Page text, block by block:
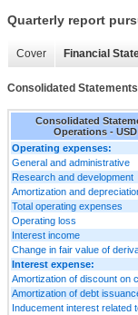
Quarterly report
Cover Financial
Consolidated
Consolidated
Operations - USD
Operating expenses:
General and administrative
Research and development
Amortization and
Total operating expenses
Operating loss
Interest income
Change in fair value of
Interest expense:
Amortization of discount on
Amortization of debt
Inducement interest related